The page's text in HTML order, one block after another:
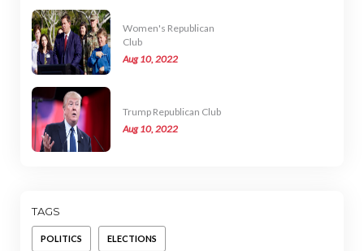
Women's Republican
Club
Aug 10, 2022
Trump Republican Club
Aug 10, 2022
TAGS
POLITICS ELECTIONS